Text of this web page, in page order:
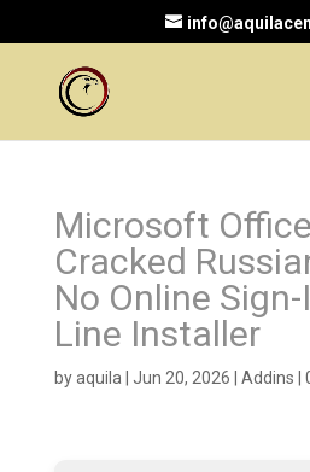
Microsoft
Cracked
No Online
Line Installer
byaquila Jun 20, 2026 Addins